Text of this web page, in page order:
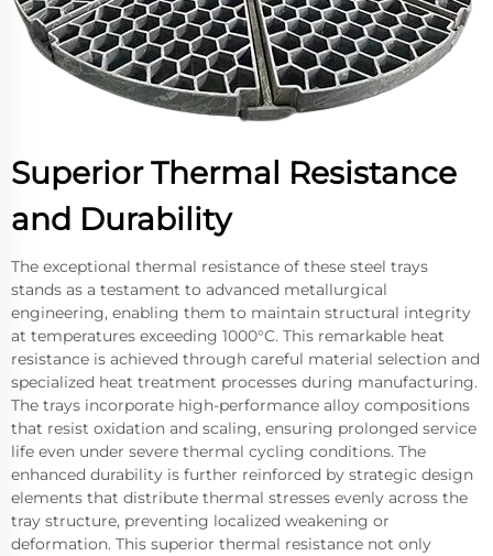
Superior Thermal Resistance
and Durability
The exceptional thermal resistance of these steel trays
stands as a testament to advanced metallurgical
engineering, enabling them to maintain structural integrity
at temperatures exceeding 1000°C. This remarkable heat
resistance is achieved through careful material selection and
specialized heat treatment processes during manufacturing.
The trays incorporate high-performance alloy compositions
that resist oxidation and scaling, ensuring prolonged service
life even under severe thermal cycling conditions. The
enhanced durability is further reinforced by strategic design
elements that distribute thermal stresses evenly across the
tray structure, preventing localized weakening or
deformation. This superior thermal resistance not only